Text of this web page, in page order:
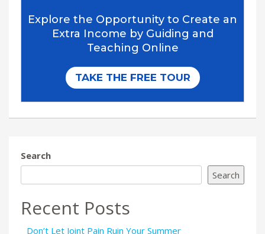
Search
Search
Recent Posts
Don’t Let Joint Pain Ruin Your Summer